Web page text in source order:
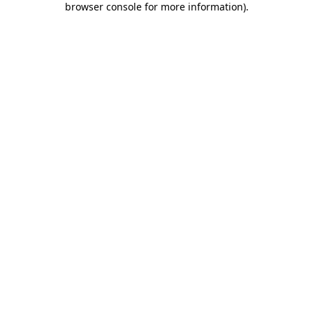
browser console for more information).